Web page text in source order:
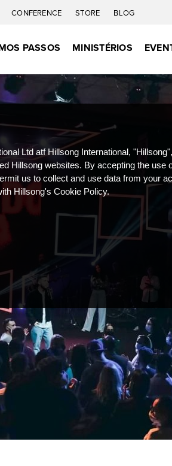
CONFERENCE STORE BLOG
PASSOS MINISTÉRIOS
Ltd atf Hillsong International,
Hillsong websites. By accepting the use
us to collect and use data from your
Hillsong's Cookie Policy.